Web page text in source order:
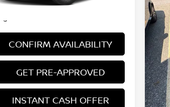
*Price excludes: tax, title, license, and
CONFIRM AVAILABILITY
GET PRE-APPROVED
INSTANT CASH OFFER